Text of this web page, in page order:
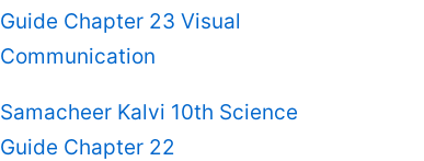
Guide Chapter 23 Visual
Communication
Samacheer Kalvi 10th Science
Guide Chapter 22